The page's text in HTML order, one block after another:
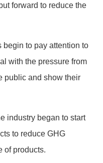
forward to reduce the
begin to pay attention to
with the pressure from
public and show their
industry began to start
to reduce GHG
of products.